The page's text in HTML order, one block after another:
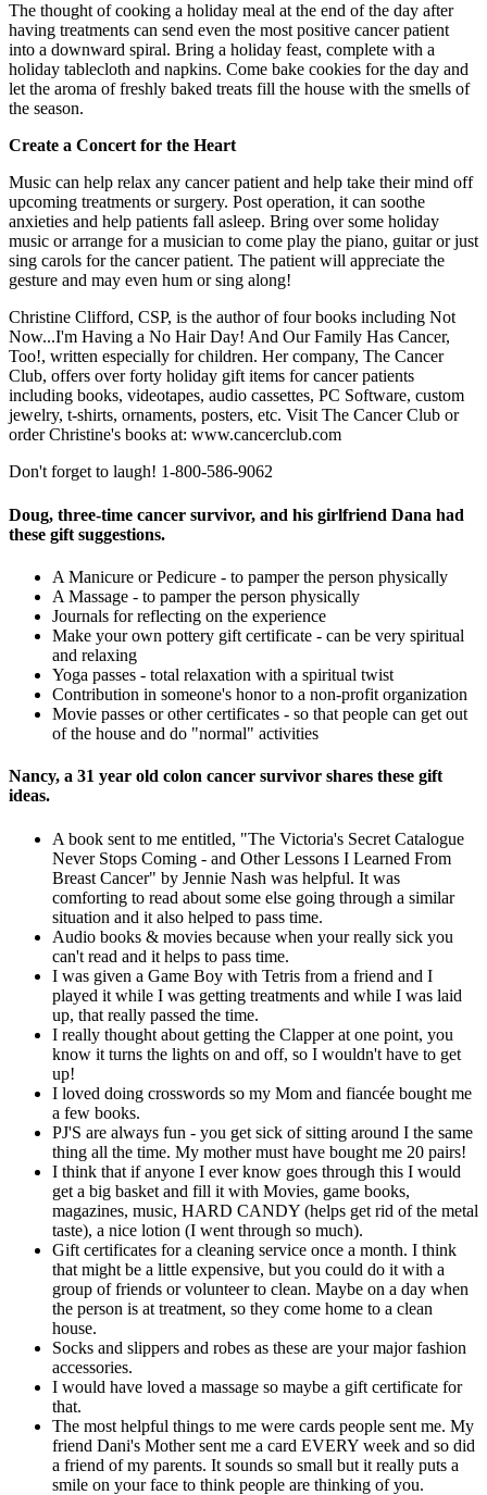
The thought of cooking a holiday meal at the end of the day after
having treatments can send even the most positive cancer patient
into a downward spiral. Bring a holiday feast, complete with a
holiday tablecloth and napkins. Come bake cookies for the day and
let the aroma of freshly baked treats fill the house with the smells of
the season.
Create a Concert for the Heart
Music can help relax any cancer patient and help take their mind off
upcoming treatments or surgery. Post operation, it can soothe
anxieties and help patients fall asleep. Bring over some holiday
music or arrange for a musician to come play the piano, guitar or just
sing carols for the cancer patient. The patient will appreciate the
gesture and may even hum or sing along!
Christine Clifford, CSP, is the author of four books including Not
Now...I'm Having a No Hair Day! And Our Family Has Cancer,
Too!, written especially for children. Her company, The Cancer
Club, offers over forty holiday gift items for cancer patients
including books, videotapes, audio cassettes, PC Software, custom
jewelry, t-shirts, ornaments, posters, etc. Visit The Cancer Club or
order Christine's books at: www.cancerclub.com
Don't forget to laugh! 1-800-586-9062
Doug, three-time cancer survivor, and his girlfriend Dana had
these gift suggestions.
A Manicure or Pedicure - to pamper the person physically
A Massage - to pamper the person physically
Journals for reflecting on the experience
Make your own pottery gift certificate - can be very spiritual
and relaxing
Yoga passes - total relaxation with a spiritual twist
Contribution in someone's honor to a non-profit organization
Movie passes or other certificates - so that people can get out
of the house and do "normal" activities
Nancy, a 31 year old colon cancer survivor shares these gift
ideas.
A book sent to me entitled, "The Victoria's Secret Catalogue
Never Stops Coming - and Other Lessons I Learned From
Breast Cancer" by Jennie Nash was helpful. It was
comforting to read about some else going through a similar
situation and it also helped to pass time.
Audio books & movies because when your really sick you
can't read and it helps to pass time.
I was given a Game Boy with Tetris from a friend and I
played it while I was getting treatments and while I was laid
up, that really passed the time.
I really thought about getting the Clapper at one point, you
know it turns the lights on and off, so I wouldn't have to get
up!
I loved doing crosswords so my Mom and fiancée bought me
a few books.
PJ'S are always fun - you get sick of sitting around I the same
thing all the time. My mother must have bought me 20 pairs!
I think that if anyone I ever know goes through this I would
get a big basket and fill it with Movies, game books,
magazines, music, HARD CANDY (helps get rid of the metal
taste), a nice lotion (I went through so much).
Gift certificates for a cleaning service once a month. I think
that might be a little expensive, but you could do it with a
group of friends or volunteer to clean. Maybe on a day when
the person is at treatment, so they come home to a clean
house.
Socks and slippers and robes as these are your major fashion
accessories.
I would have loved a massage so maybe a gift certificate for
that.
The most helpful things to me were cards people sent me. My
friend Dani's Mother sent me a card EVERY week and so did
a friend of my parents. It sounds so small but it really puts a
smile on your face to think people are thinking of you.